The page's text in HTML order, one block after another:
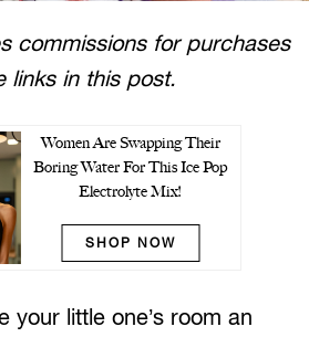
commissions for purchases
links in this post.
Women Are Swapping Their
Boring Water For This Ice Pop
Electrolyte Mix!
SHOP NOW
your little one’s room an